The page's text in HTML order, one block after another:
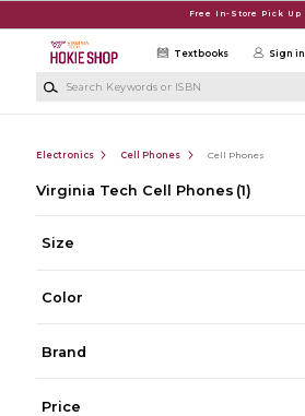
Free In-Store Pick Up
Textbooks Sign in
Electronics Cell Phones Cell Phones
Virginia Tech Cell Phones (1)
Size
Color
Brand
Price